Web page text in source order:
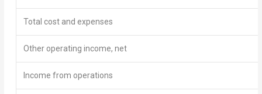
Total cost and expenses
Other operating income, net
Income from operations